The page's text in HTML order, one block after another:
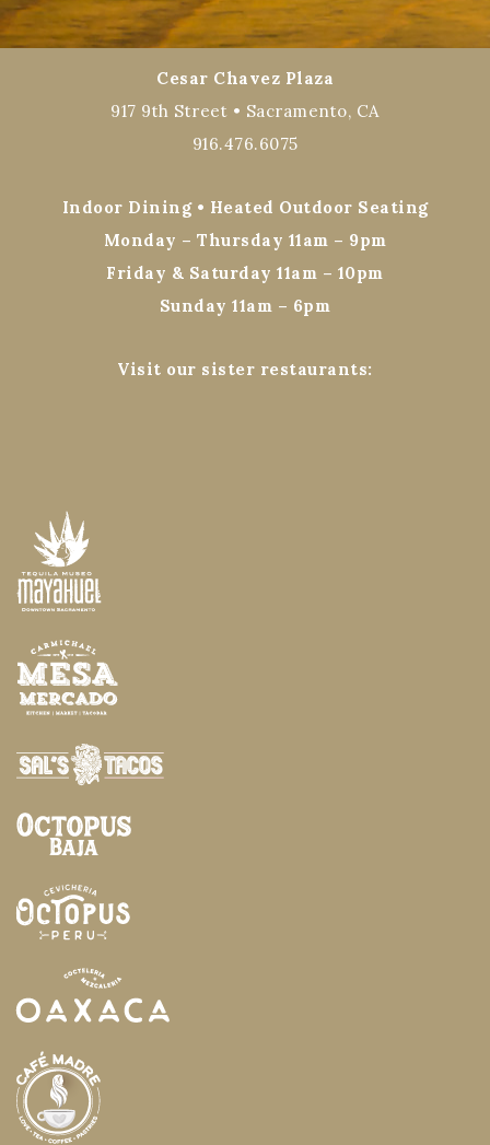
Cesar Chavez Plaza
917 9th Street • Sacramento, CA
916.476.6075
Indoor Dining • Heated Outdoor Seating
Monday – Thursday 11am – 9pm
Friday & Saturday 11am – 10pm
Sunday 11am – 6pm
Visit our sister restaurants: